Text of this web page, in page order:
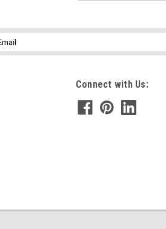
Ornament - Choose
Connect with Us: